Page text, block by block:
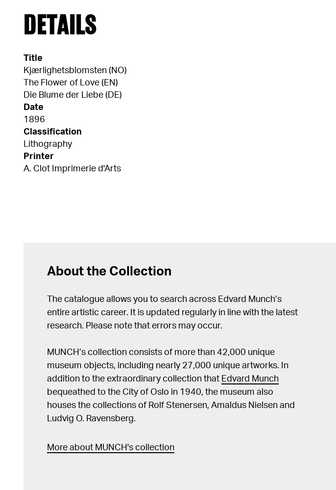
DETAILS
Title
Kjærlighetsblomsten (NO)
The Flower of Love (EN)
Die Blume der Liebe (DE)
Date
1896
Classification
Lithography
Printer
A. Clot Imprimerie d'Arts
About the Collection
The catalogue allows you to search across Edvard Munch’s
entire artistic career. It is updated regularly in line with the latest
research. Please note that errors may occur.
MUNCH’s collection consists of more than 42,000 unique
museum objects, including nearly 27,000 unique artworks. In
addition to the extraordinary collection that Edvard Munch
bequeathed to the City of Oslo in 1940, the museum also
houses the collections of Rolf Stenersen, Amaldus Nielsen and
Ludvig O. Ravensberg.
More about MUNCH's collection